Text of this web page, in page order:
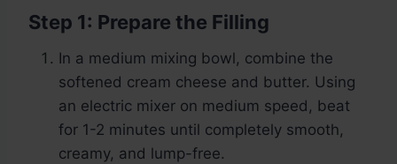
Step 1: Prepare the Filling
In a medium mixing bowl, combine the
softened cream cheese and butter. Using
an electric mixer on medium speed, beat
for 1-2 minutes until completely smooth,
creamy, and lump-free.